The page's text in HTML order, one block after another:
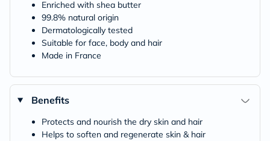
Enriched with shea butter
99.8% natural origin
Dermatologically tested
Suitable for face, body and hair
Made in France
Benefits
Protects and nourish the dry skin and hair
Helps to soften and regenerate skin & hair